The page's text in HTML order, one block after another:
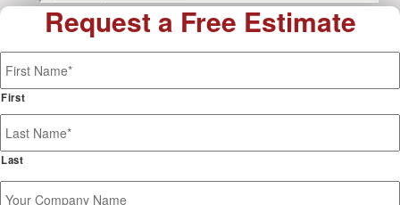
Request a Free Estimate
Name *
First
Last